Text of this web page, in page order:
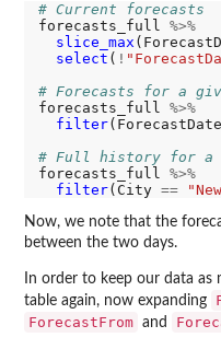
# Current forecasts
forecasts_full %>%
slice_max
select ( !
# Forecasts for a
forecasts_full %>%
filter
# Full history for a
forecasts_full %>%
filter(City ==
Now, we note that the
between the two days.
In order to keep our data as
table again, now expanding
ForecastFrom and